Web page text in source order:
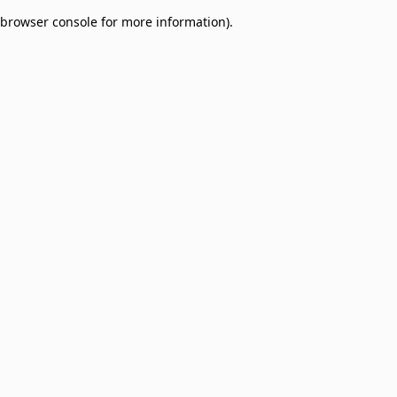
browser console for more information).